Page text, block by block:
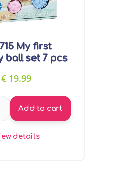
My first
ball set 7 pcs
€ 19.99
My first sensory ball set 7 pcs
Add to cart
details